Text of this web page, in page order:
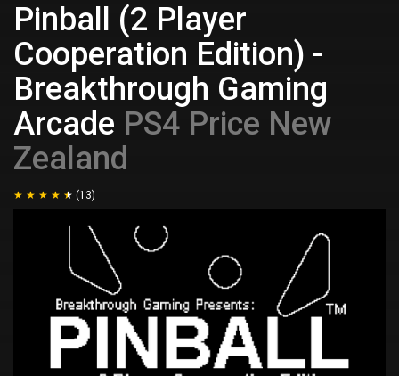
Pinball (2 Player
Cooperation Edition) -
Breakthrough Gaming
Arcade PS4 Price New
Zealand
(13)